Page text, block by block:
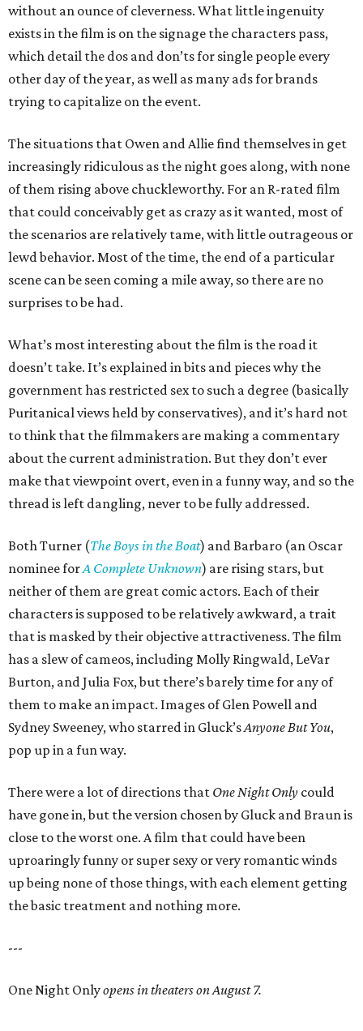
without an ounce of cleverness. What little ingenuity
exists in the film is on the signage the characters pass,
which detail the dos and don’ts for single people every
other day of the year, as well as many ads for brands
trying to capitalize on the event.
The situations that Owen and Allie find themselves in get
increasingly ridiculous as the night goes along, with none
of them rising above chuckleworthy. For an R-rated film
that could conceivably get as crazy as it wanted, most of
the scenarios are relatively tame, with little outrageous or
lewd behavior. Most of the time, the end of a particular
scene can be seen coming a mile away, so there are no
surprises to be had.
What’s most interesting about the film is the road it
doesn’t take. It’s explained in bits and pieces why the
government has restricted sex to such a degree (basically
Puritanical views held by conservatives), and it’s hard not
to think that the filmmakers are making a commentary
about the current administration. But they don’t ever
make that viewpoint overt, even in a funny way, and so the
thread is left dangling, never to be fully addressed.
Both Turner (The Boys in the Boat) and Barbaro (an Oscar
nominee forA Complete Unknown) are rising stars, but
neither of them are great comic actors. Each of their
characters is supposed to be relatively awkward, a trait
that is masked by their objective attractiveness. The film
has a slew of cameos, including Molly Ringwald, LeVar
Burton, and Julia Fox, but there’s barely time for any of
them to make an impact. Images of Glen Powell and
Sydney Sweeney, who starred in Gluck’sAnyone But You,
pop up in a fun way.
There were a lot of directions that One Night Only could
have gone in, but the version chosen by Gluck and Braun is
close to the worst one. A film that could have been
uproaringly funny or super sexy or very romantic winds
up being none of those things, with each element getting
the basic treatment and nothing more.
---
One Night Onlyopens in theaters on August 7.